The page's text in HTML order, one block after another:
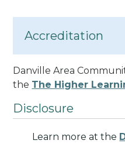
Accreditation
Danville Area
the The Higher
Disclosure
Learn more at the